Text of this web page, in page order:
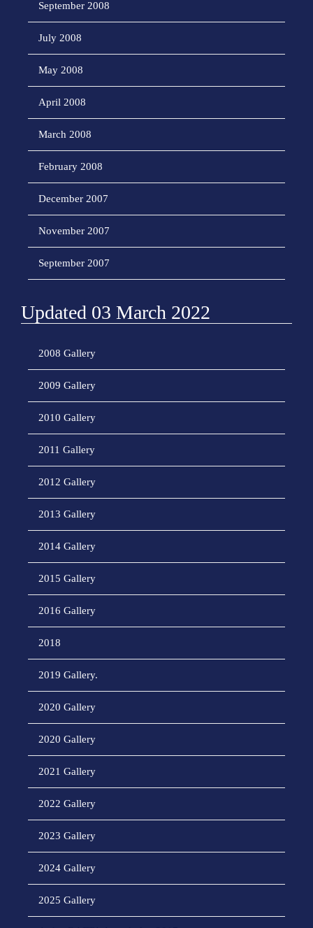
September 2008
July 2008
May 2008
April 2008
March 2008
February 2008
December 2007
November 2007
September 2007
Updated 03 March 2022
2008 Gallery
2009 Gallery
2010 Gallery
2011 Gallery
2012 Gallery
2013 Gallery
2014 Gallery
2015 Gallery
2016 Gallery
2018
2019 Gallery.
2020 Gallery
2020 Gallery
2021 Gallery
2022 Gallery
2023 Gallery
2024 Gallery
2025 Gallery